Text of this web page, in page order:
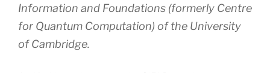
Information and Foundations (formerly Centre
for Quantum Computation) of the University
of Cambridge.